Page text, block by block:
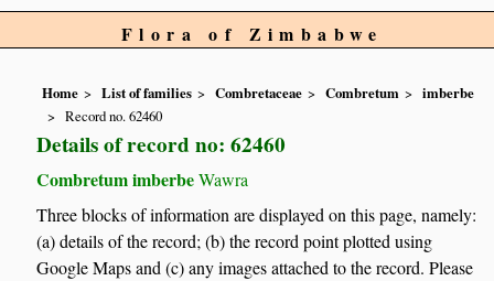
Flora of Zimbabwe
Home List of families Combretaceae Combretum
imberbe
Record no. 62460
Details of record no: 62460
Combretum imberbeWawra
Three blocks of information are displayed on this page, namely:
(a) details of the record; (b) the record point plotted using
Google Maps and (c) any images attached to the record. Please